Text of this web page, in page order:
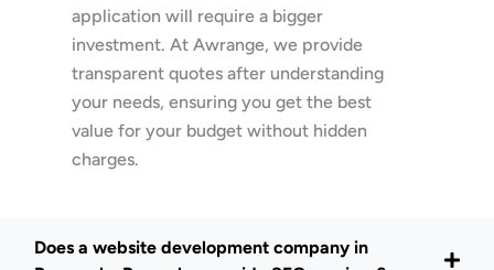
application will require a bigger
investment. At Awrange, we provide
transparent quotes after understanding
your needs, ensuring you get the best
value for your budget without hidden
charges.
Does a website development company in